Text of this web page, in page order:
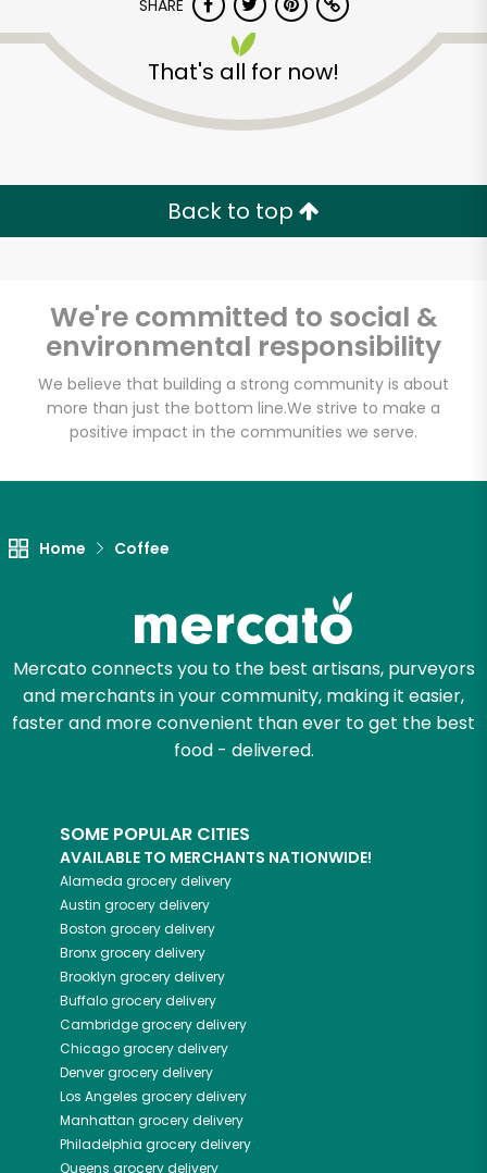
SHARE
That's all for now!
Back to top
We're committed to social &
environmental responsibility
We believe that building a strong community is about
more than just the bottom line.We strive to make a
positive impact in the communities we serve.
Home Coffee
Mercato connects you to the best artisans, purveyors
and merchants in your community, making it easier,
faster and more convenient than ever to get the best
food - delivered.
SOME POPULAR CITIES
AVAILABLE TO MERCHANTS NATIONWIDE!
Alameda grocery delivery
Austin grocery delivery
Boston grocery delivery
Bronxgrocery delivery
Brooklyn grocery delivery
Buffalogrocery delivery
Cambridgegrocery delivery
Chicagogrocery delivery
Denvergrocery delivery
Los Angeles grocery delivery
Manhattan grocery delivery
Philadelphia grocery delivery
Queens grocery delivery
Unlimited Free Delivery with
Zip code
Email address